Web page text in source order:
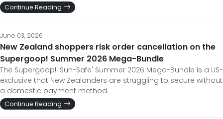
Continue Reading
June 03, 2026
New Zealand shoppers risk order cancellation on the
Supergoop! Summer 2026 Mega-Bundle
The Supergoop! 'Sun-Safe' Summer 2026 Mega-Bundle is a US-
exclusive that New Zealanders are struggling to secure without
a domestic payment method.
Continue Reading